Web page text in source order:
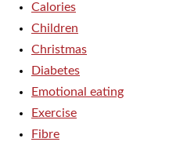
Calories
Children
Christmas
Diabetes
Emotional eating
Exercise
Fibre